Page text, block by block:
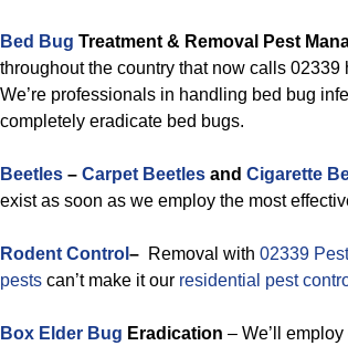
Bed Bug Treatment & Removal Pest
throughout the country that now calls
We’re professionals in handling bed bug
completely eradicate bed bugs.
Beetles – Carpet Beetles and Cigarette
exist as soon as we employ the most
Rodent Control – Removal with 02339
pests can’t make it our residential pest
Box Elder Bug Eradication – We’ll